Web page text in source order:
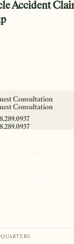
Accident
u
u
e
e
s
s
t
t
C
C
o
o
n
n
s
s
u
u
l
l
t
t
a
a
t
t
i
i
o
o
n
n
.
.
2
2
8
8
9
9
.
.
0
0
9
9
3
3
7
7